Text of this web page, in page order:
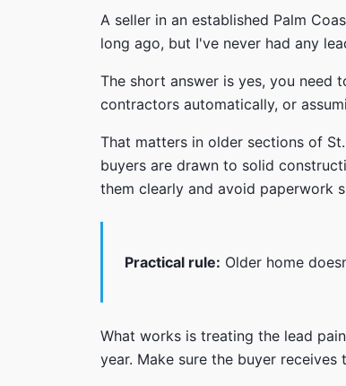
A seller in an established Palm
long ago, but I've never had any
The short answer is yes, you need
contractors automatically, or
That matters in older sections of
buyers are drawn to solid
them clearly and avoid paperwork
Practical rule: Older home
What works is treating the lead
year. Make sure the buyer